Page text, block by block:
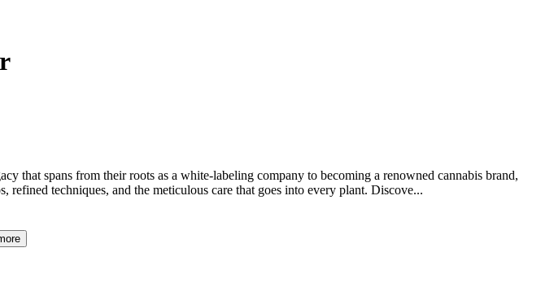
that spans from their roots as a white-labeling company to becoming a renowned cannabis brand,
techniques, and the meticulous care that goes into every plant. Discove...